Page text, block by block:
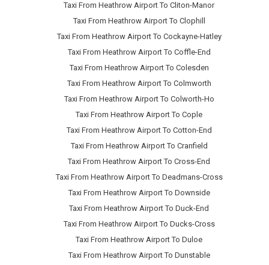
Taxi From Heathrow Airport To Cliton-Manor
Taxi From Heathrow Airport To Clophill
Taxi From Heathrow Airport To Cockayne-Hatley
Taxi From Heathrow Airport To Coffle-End
Taxi From Heathrow Airport To Colesden
Taxi From Heathrow Airport To Colmworth
Taxi From Heathrow Airport To Colworth-Ho
Taxi From Heathrow Airport To Cople
Taxi From Heathrow Airport To Cotton-End
Taxi From Heathrow Airport To Cranfield
Taxi From Heathrow Airport To Cross-End
Taxi From Heathrow Airport To Deadmans-Cross
Taxi From Heathrow Airport To Downside
Taxi From Heathrow Airport To Duck-End
Taxi From Heathrow Airport To Ducks-Cross
Taxi From Heathrow Airport To Duloe
Taxi From Heathrow Airport To Dunstable